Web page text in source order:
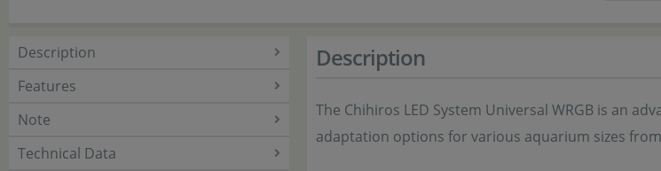
Description
Features
Note
Technical Data
Description
The Chihiros LED System Universal WRGB is an
adaptation options for various aquarium sizes